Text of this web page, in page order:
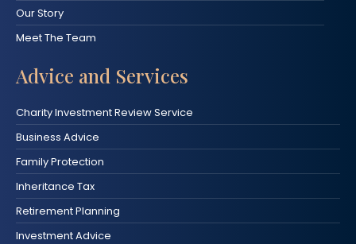
Our Story
Meet The Team
Advice and Services
Charity Investment Review Service
Business Advice
Family Protection
Inheritance Tax
Retirement Planning
Investment Advice